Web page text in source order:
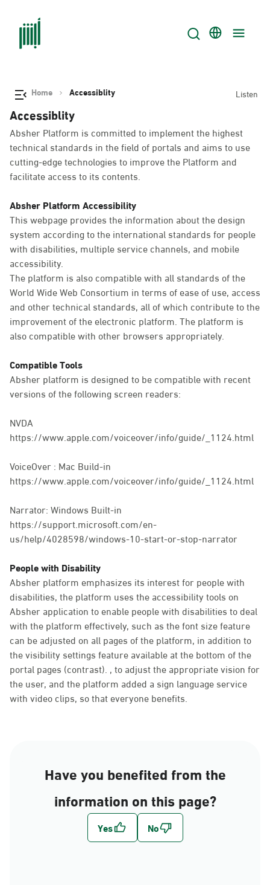
Home Accessiblity Listen
Accessiblity
Absher Platform is committed to implement the highest
technical standards in the field of portals and aims to use
cutting-edge technologies to improve the Platform and
facilitate access to its contents.
Absher Platform Accessibility
This webpage provides the information about the design
system according to the international standards for people
with disabilities, multiple service channels, and mobile
accessibility.
The platform is also compatible with all standards of the
World Wide Web Consortium in terms of ease of use, access
and other technical standards, all of which contribute to the
improvement of the electronic platform. The platform is
also compatible with other browsers appropriately.
Compatible Tools
Absher platform is designed to be compatible with recent
versions of the following screen readers:
NVDA
https://www.apple.com/voiceover/info/guide/_1124.html
VoiceOver : Mac Build-in
https://www.apple.com/voiceover/info/guide/_1124.html
Narrator: Windows Built-in
https://support.microsoft.com/en-
us/help/4028598/windows-10-start-or-stop-narrator
People with Disability
Absher platform emphasizes its interest for people with
disabilities, the platform uses the accessibility tools on
Absher application to enable people with disabilities to deal
with the platform effectively, such as the font size feature
can be adjusted on all pages of the platform, in addition to
the visibility settings feature available at the bottom of the
portal pages (contrast). , to adjust the appropriate vision for
the user, and the platform added a sign language service
with video clips, so that everyone benefits.
Have you benefited from the
information on this page?